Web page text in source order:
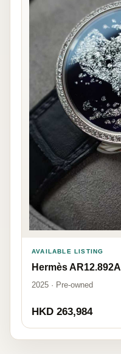
AVAILABLE LISTING
Hermès AR12.892A
2025 · Pre-owned
HKD 263,984